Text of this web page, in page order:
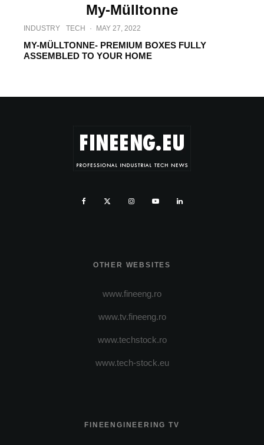
My-Mülltonne
INDUSTRY TECH · MAY 27, 2022
MY-MÜLLTONNE- PREMIUM BOXES FULLY
ASSEMBLED TO YOUR HOME
OTHER WEBSITES
www.fineeng.ro
www.tv.fineeng.ro
www.techstock.ro
www.tech-stock.eu
FINEENGINEERING TV